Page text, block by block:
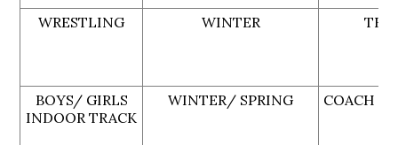
WRESTLING WINTER TBA
BOYS/ GIRLS
INDOOR TRACK
WINTER/ SPRING COACH